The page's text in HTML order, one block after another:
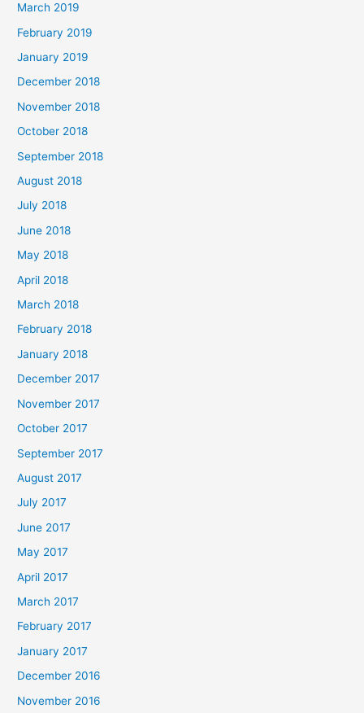
March 2019
February 2019
January 2019
December 2018
November 2018
October 2018
September 2018
August 2018
July 2018
June 2018
May 2018
April 2018
March 2018
February 2018
January 2018
December 2017
November 2017
October 2017
September 2017
August 2017
July 2017
June 2017
May 2017
April 2017
March 2017
February 2017
January 2017
December 2016
November 2016